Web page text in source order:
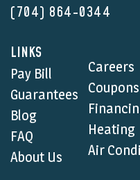
(704) 864-0344
LINKS
Pay Bill
Guarantees
Blog
FAQ
About Us
Careers
Coupons
Heating
Air